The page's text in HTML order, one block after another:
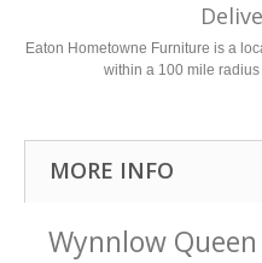
Eaton Hometowne Furniture is a
within a 100 mile
MORE INFO
Wynnlow